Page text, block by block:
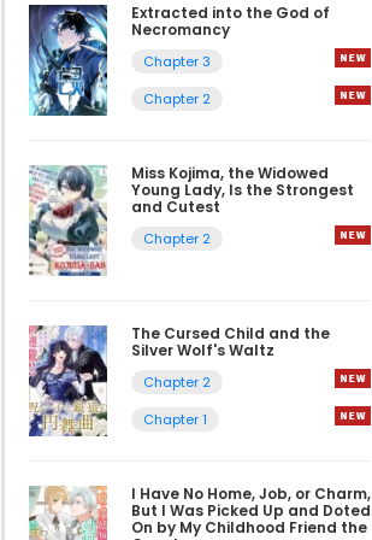
Extracted into the God of
Necromancy
Chapter 3
Chapter 2
Miss Kojima, the Widowed
Young Lady, Is the Strongest
and Cutest
Chapter 2
The Cursed Child and the
Silver Wolf's Waltz
Chapter 2
Chapter 1
I Have No Home, Job, or Charm,
But I Was Picked Up and Doted
On by My Childhood Friend the